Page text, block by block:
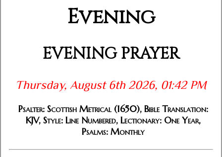
Evening
EVENING PRAYER
Thursday, August 6th 2026, 01:42 PM
Psalter: Scottish Metrical (1650), Bible Translation:
KJV, Style: Line Numbered, Lectionary: One Year,
Psalms: Monthly